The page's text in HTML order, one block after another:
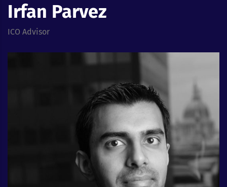
Irfan Parvez
ICO Advisor